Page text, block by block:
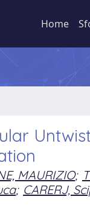
Home
MAURIZIO;
; CARERJ,